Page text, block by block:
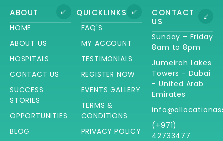
ABOUT
HOME
ABOUT US
HOSPITALS
CONTACT US
SUCCESS
STORIES
OPPORTUNITIES
BLOG
QUICKLINKS
FAQ'S
MY ACCOUNT
TESTIMONIALS
REGISTER NOW
EVENTS GALLERY
TERMS &
CONDITIONS
PRIVACY POLICY
CONTACT
US
Sunday – Friday
8am to 8pm
Jumeirah Lakes
Towers - Dubai
- United Arab
Emirates
(+971)
42733477